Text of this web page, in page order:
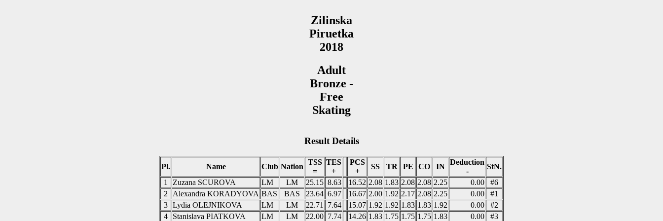
Zilinska
Piruetka
2018
Adult
Bronze -
Free
Skating
Result Details
Pl. Name Club Nation
TSS
=
TES
+
PCS
+
SS TR PE CO IN
Deduction
-
StN.
1
Zuzana SCUROVA LM LM 25.15 8.63 16.52 2.08 1.83 2.08 2.08 2.25 0.00
#6
2
Alexandra KORADYOVA BAS BAS 23.64 6.97 16.67 2.00 1.92 2.17 2.08 2.25 0.00
#1
3 Lydia OLEJNIKOVA LM LM 22.71 7.64 15.07 1.92 1.92 1.83 1.83 1.92 0.00
#2
4
Stanislava PIATKOVA LM LM 22.00 7.74 14.26 1.83 1.75 1.75 1.75 1.83 0.00 #3